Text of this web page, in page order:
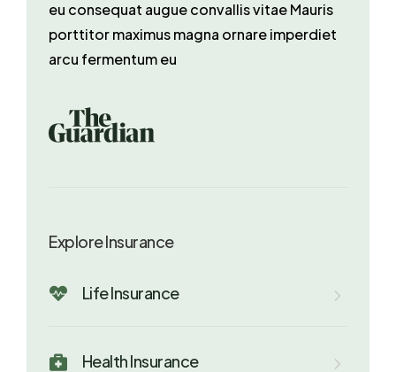
eu consequat augue convallis vitae Mauris
porttitor maximus magna ornare imperdiet
arcu fermentum eu
Explore Insurance
 Life Insurance
 Health Insurance